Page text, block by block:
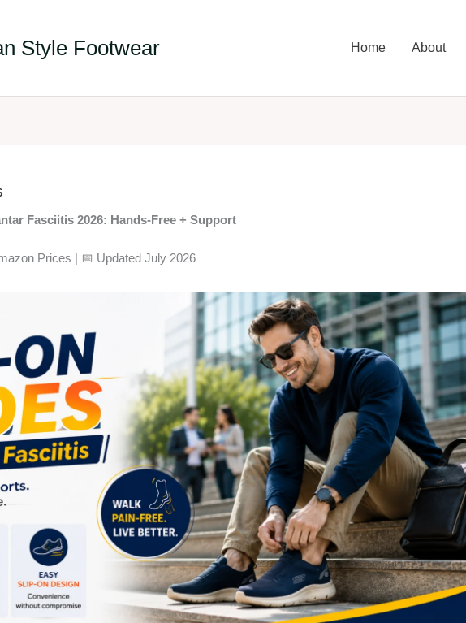
Style Footwear Home About
Fasciitis 2026: Hands-Free + Support
Prices | 📅 Updated July 2026